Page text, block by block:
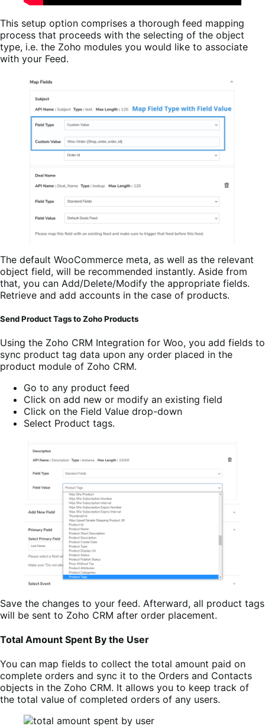
This setup option comprises a thorough feed mapping
process that proceeds with the selecting of the object
type, i.e. the Zoho modules you would like to associate
with your Feed.
The default WooCommerce meta, as well as the relevant
object field, will be recommended instantly. Aside from
that, you can Add/Delete/Modify the appropriate fields.
Retrieve and add accounts in the case of products.
Send Product Tags to Zoho Products
Using the Zoho CRM Integration for Woo, you add fields to
sync product tag data upon any order placed in the
product module of Zoho CRM.
Go to any product feed
Click on add new or modify an existing field
Click on the Field Value drop-down
Select Product tags.
Save the changes to your feed. Afterward, all product tags
will be sent to Zoho CRM after order placement.
Total Amount Spent By the User
You can map fields to collect the total amount paid on
complete orders and sync it to the Orders and Contacts
objects in the Zoho CRM. It allows you to keep track of
the total value of completed orders of any users.